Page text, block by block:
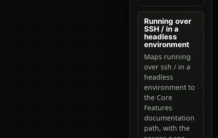
Running over
SSH / in a
headless
environment
Maps running
over ssh / in a
headless
environment to
the Core
Features
documentation
path, with the